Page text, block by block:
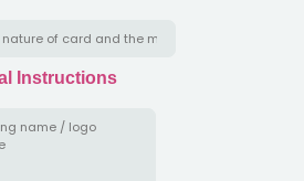
Instructions